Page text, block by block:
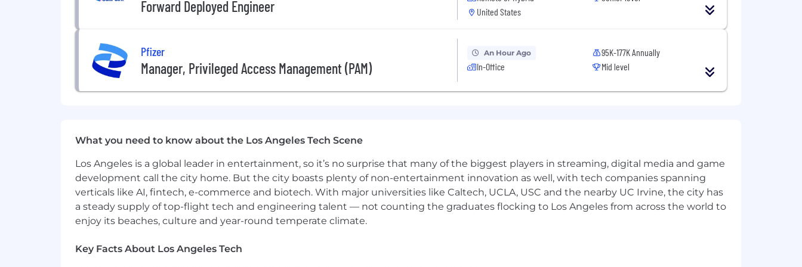
• Ensure that CAA standards are upheld at all times
• Act as interim coverage for Assistants to provide continual and consistent support to Agents and Executives
• Administrative duties include heavy phones, coordinating meetings and schedules, preparing expense reports, producing
correspondence, special projects and additional work as needed for Agents and Executives
• Build and foster relationships with colleagues
• Ensure that CAA standards are upheld at all times
QUALIFICATIONS
• BA/BS from an accredited University or College is preferred
• Demonstrated passion for Entertainment, Media, Brands and/or Sports
• Desire to grow within the Entertainment, Media, Brands and Sports Industry
Forward Deployed Engineer
United States
Pfizer
Manager, Privileged Access Management (PAM)
An Hour Ago
In-Office
95K-177K Annually
Mid level
What you need to know about the Los Angeles Tech Scene
Los Angeles is a global leader in entertainment, so it’s no surprise that many of the biggest players in streaming, digital media and game
development call the city home. But the city boasts plenty of non-entertainment innovation as well, with tech companies spanning
verticals like AI, fintech, e-commerce and biotech. With major universities like Caltech, UCLA, USC and the nearby UC Irvine, the city has
a steady supply of top-flight tech and engineering talent — not counting the graduates flocking to Los Angeles from across the world to
enjoy its beaches, culture and year-round temperate climate.
Key Facts About Los Angeles Tech